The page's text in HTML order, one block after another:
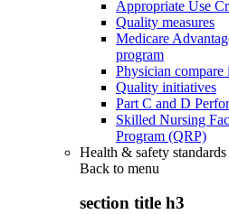
Appropriate Use
Quality measures
Medicare
program
Physician compare
Quality initiatives
Part C and D
Skilled Nursing
Program (QRP)
Health & safety standards
Back to menu
section title h3